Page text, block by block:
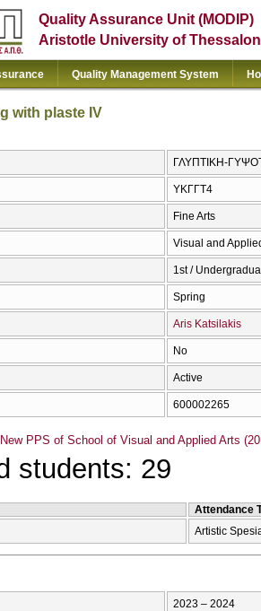
Quality Assurance Unit (MODIP)
Aristotle University of
Quality Management System
with plaste ΙV
ΓΛΥΠΤΙΚΗ-
ΥΚΓΓΤ4
Fine Arts
Visual and
1st /
Spring
Aris Katsilakis
No
Active
600002265
New PPS of School of Visual and Applied Arts
students: 29
Attendance
Artistic
2023 – 2024